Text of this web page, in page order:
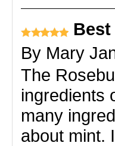
By Mary
The
ingredients
many
about mint.